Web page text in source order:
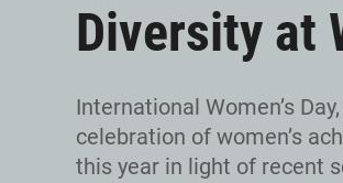
Diversity at
International Women’s
celebration of women’s
this year in light of recent